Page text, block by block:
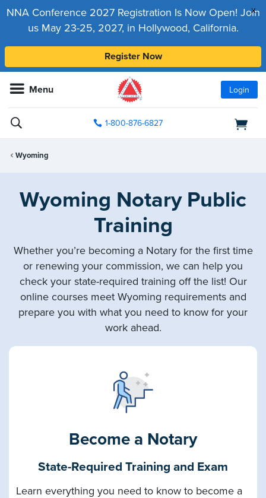
x
NNA Conference 2027 Registration Is Now Open! Join
us May 23-25, 2027, in Hollywood, California.
Register Now
Menu Login
1-800-876-6827
Wyoming
Wyoming Notary Public
Training
Whether you’re becoming a Notary for the first time
or renewing your commission, we can help you
check your state-required training off the list! Our
online courses meet Wyoming requirements and
prepare you with what you need to know for your
work ahead.
Become a Notary
State-Required Training and Exam
Learn everything you need to know to become a